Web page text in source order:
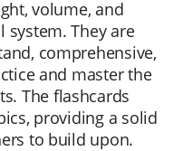
volume, and
They are
comprehensive,
and master the
The flashcards
providing a solid
to build upon.